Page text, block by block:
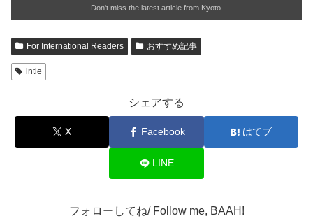
Don't miss the latest article from Kyoto.
For International Readers おすすめ記事
intle
シェアする
X Facebook はてブ
LINE
フォローしてね/ Follow me, BAAH!